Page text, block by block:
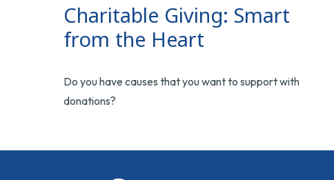
Charitable Giving: Smart
from the Heart
Do you have causes that you want to support with
donations?